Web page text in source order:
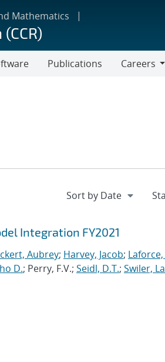
Mathematics
Publications
Careers
Integration FY2021
Aubrey; Harvey, Jacob; Laforce,
D.; Perry, F.V.; Seidl, D.T.; Swiler,